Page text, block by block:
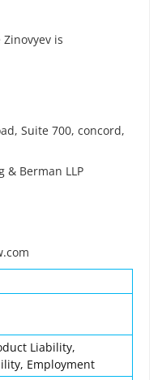
is
Suite 700, concord,
& Berman LLP
Liability,
Employment